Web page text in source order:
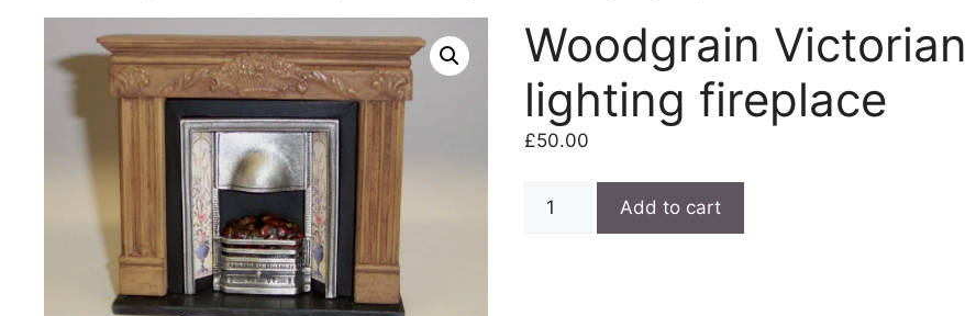
Woodgrain Victorian
lighting fireplace
£50.00
Woodgrain
Add to cart